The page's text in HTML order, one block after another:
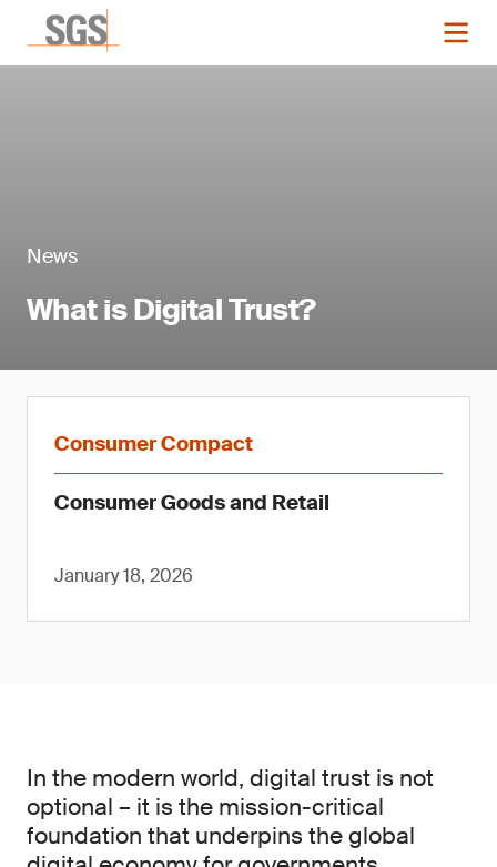
News
What is Digital Trust?
Consumer Compact
Consumer Goods and Retail
January 18, 2026
In the modern world, digital trust is not
optional – it is the mission-critical
foundation that underpins the global